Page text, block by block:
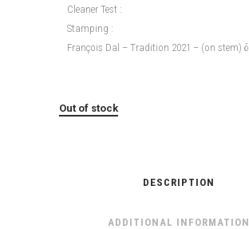
Cleaner Test :
Stamping :
François Dal – Tradition 2021 – (on stem) δ
Out of stock
DESCRIPTION
ADDITIONAL INFORMATION